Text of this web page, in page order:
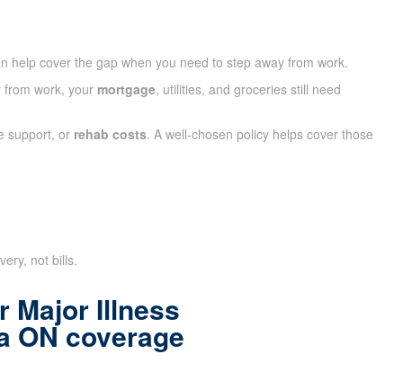
help cover the gap when you need to step away from work.
work, your mortgage, utilities, and groceries still need
support, or rehab costs. A well-chosen policy helps cover those
not bills.
Major Illness
ON coverage